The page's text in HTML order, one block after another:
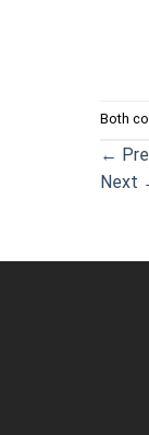
Both
←
Next